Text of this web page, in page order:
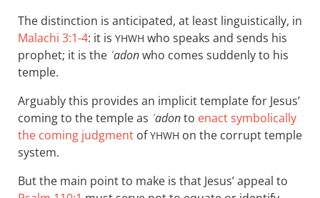
The distinction is anticipated, at least linguistically, in
Malachi 3:1-4: it is YHWH who speaks and sends his
prophet; it is the ʾadonwho comes suddenly to his
temple.
Arguably this provides an implicit template for Jesus’
coming to the temple as ʾadonto enact symbolically
the coming judgment ofYHWH on the corrupt temple
system.
But the main point to make is that Jesus’ appeal to